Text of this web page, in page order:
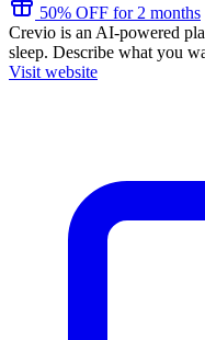
50% OFF for 2 months
Crevio is an AI-powered
sleep. Describe what you
Visit website